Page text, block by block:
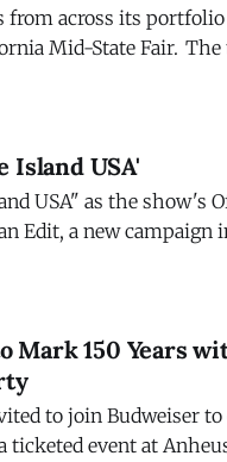
from across its
tent also features interactive
bull from the
Island USA'
USA" as the show's
Edit, a new
that helped
Mark 150 Years
to join Budweiser
ticketed event at